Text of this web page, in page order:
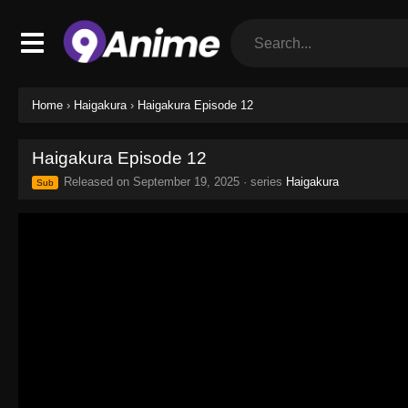
Home › Haigakura › Haigakura Episode 12
Haigakura Episode 12
Sub Released on September 19, 2025 · series Haigakura